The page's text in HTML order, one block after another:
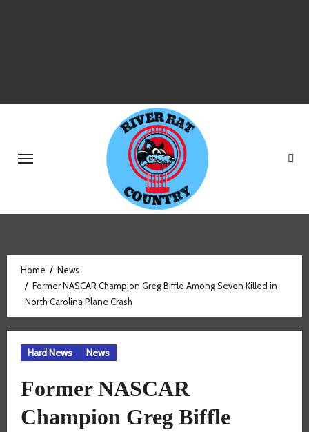
Home
News
Former NASCAR Champion Greg Biffle Among Seven Killed in
North Carolina Plane Crash
Hard News News
Former NASCAR
Champion Greg Biffle